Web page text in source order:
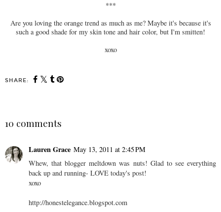
***
Are you loving the orange trend as much as me? Maybe it's because it's
such a good shade for my skin tone and hair color, but I'm smitten!
xoxo
SHARE:
10 comments
Lauren Grace May 13, 2011 at 2:45 PM
Whew, that blogger meltdown was nuts! Glad to see everything
back up and running- LOVE today's post!
xoxo
http://honestelegance.blogspot.com